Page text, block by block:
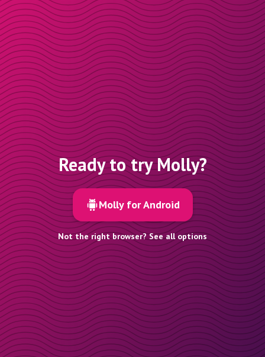
Ready to try Molly?
Molly for Android
Not the right browser? See all options